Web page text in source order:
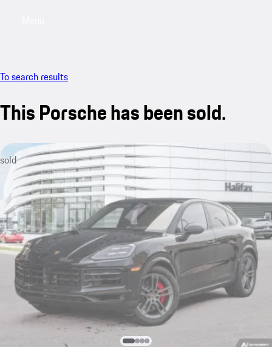
To search results
This Porsche has been sold.
sold